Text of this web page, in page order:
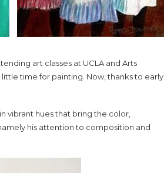
art classes at UCLA and Arts
time for painting. Now, thanks to early
vibrant hues that bring the color,
his attention to composition and